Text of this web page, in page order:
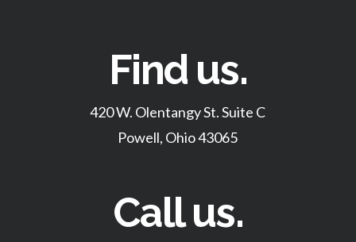
Find us.
420 W. Olentangy St. Suite C
Powell, Ohio 43065
Call us.